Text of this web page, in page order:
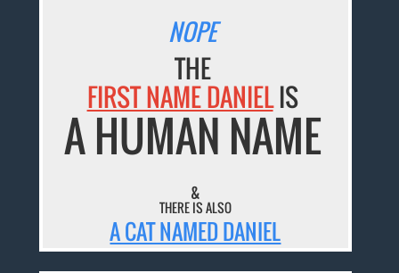
NOPE
THE
FIRST NAME DANIELIS
A HUMAN NAME
&
THERE IS ALSO
A CAT NAMED DANIEL